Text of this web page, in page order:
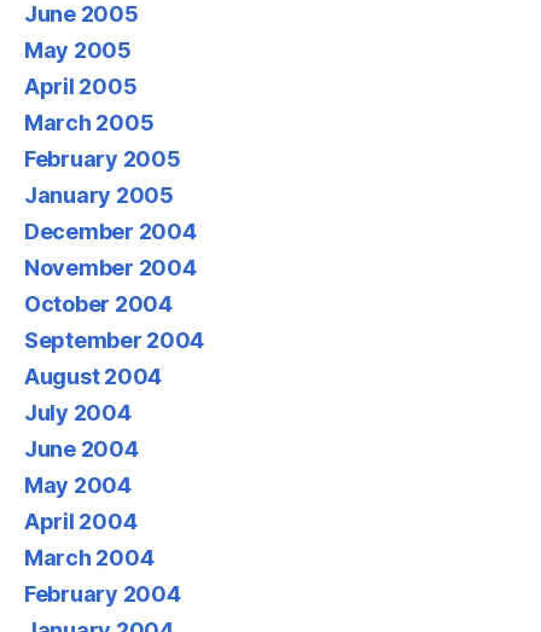
June 2005
May 2005
April 2005
March 2005
February 2005
January 2005
December 2004
November 2004
October 2004
September 2004
August 2004
July 2004
June 2004
May 2004
April 2004
March 2004
February 2004